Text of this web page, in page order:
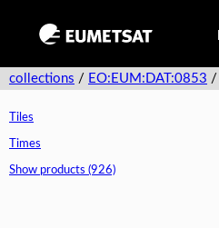
collections / EO:EUM:DAT:0853 /
Tiles
Times
Show products (926)